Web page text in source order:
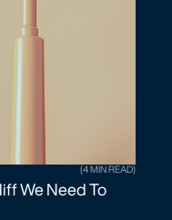
(4 MIN READ)
We Need To